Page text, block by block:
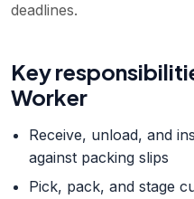
deadlines.
Key
Worker
Receive, unload, and
against packing slips
Pick, pack, and stage